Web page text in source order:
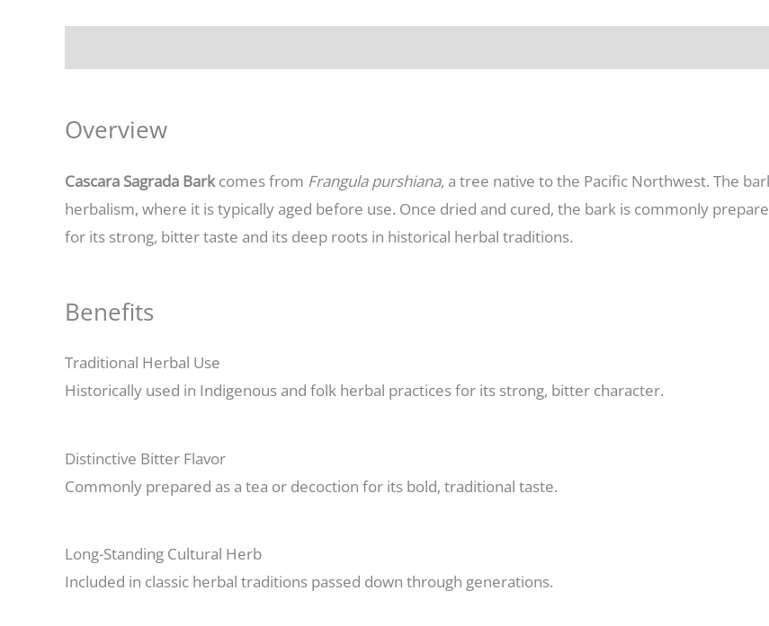
Overview
Cascara Sagrada Barkcomes from Frangula purshiana, a tree native to the Pacific Northwest. The
herbalism, where it is typically aged before use. Once dried and cured, the bark is commonly
for its strong, bitter taste and its deep roots in historical herbal traditions.
Benefits
Traditional Herbal Use
Historically used in Indigenous and folk herbal practices for its strong, bitter character.
Distinctive Bitter Flavor
Commonly prepared as a tea or decoction for its bold, traditional taste.
Long-Standing Cultural Herb
Included in classic herbal traditions passed down through generations.